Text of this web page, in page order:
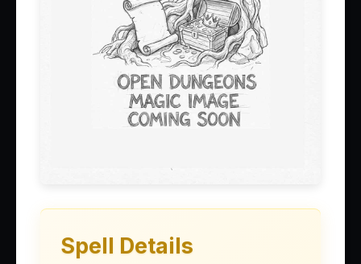
Spell Details